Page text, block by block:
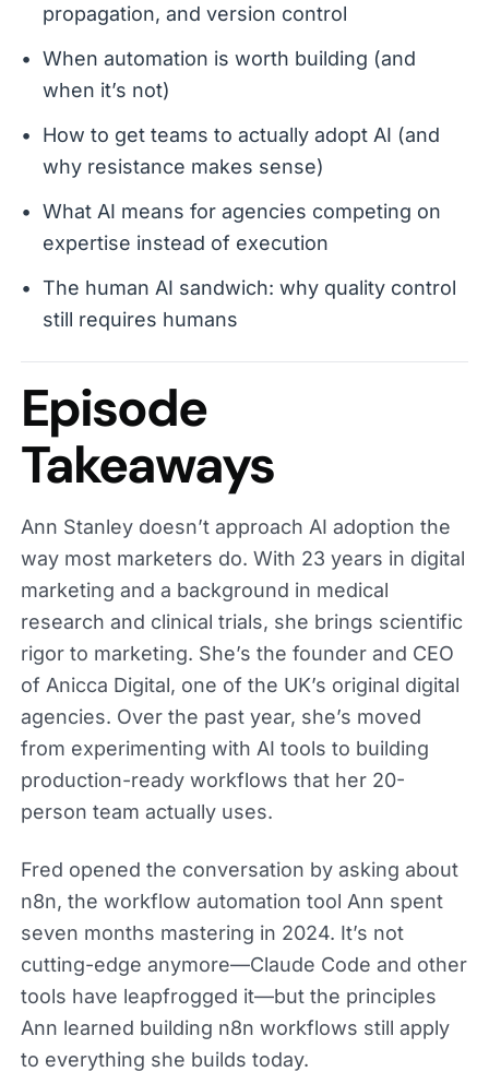
propagation, and version control
When automation is worth building (and
when it’s not)
How to get teams to actually adopt AI (and
why resistance makes sense)
What AI means for agencies competing on
expertise instead of execution
The human AI sandwich: why quality control
still requires humans
Episode
Takeaways
Ann Stanley doesn’t approach AI adoption the
way most marketers do. With 23 years in digital
marketing and a background in medical
research and clinical trials, she brings scientific
rigor to marketing. She’s the founder and CEO
of Anicca Digital, one of the UK’s original digital
agencies. Over the past year, she’s moved
from experimenting with AI tools to building
production-ready workflows that her 20-
person team actually uses.
Fred opened the conversation by asking about
n8n, the workflow automation tool Ann spent
seven months mastering in 2024. It’s not
cutting-edge anymore—Claude Code and other
tools have leapfrogged it—but the principles
Ann learned building n8n workflows still apply
to everything she builds today.